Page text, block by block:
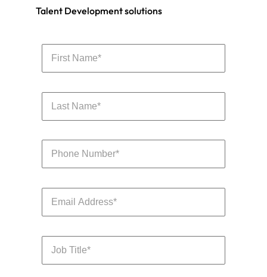
Talent Development solutions